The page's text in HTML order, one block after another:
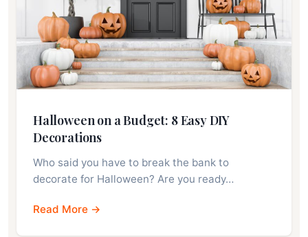
Halloween on a Budget: 8 Easy DIY
Decorations
Who said you have to break the bank to
decorate for Halloween? Are you ready…
Read More →